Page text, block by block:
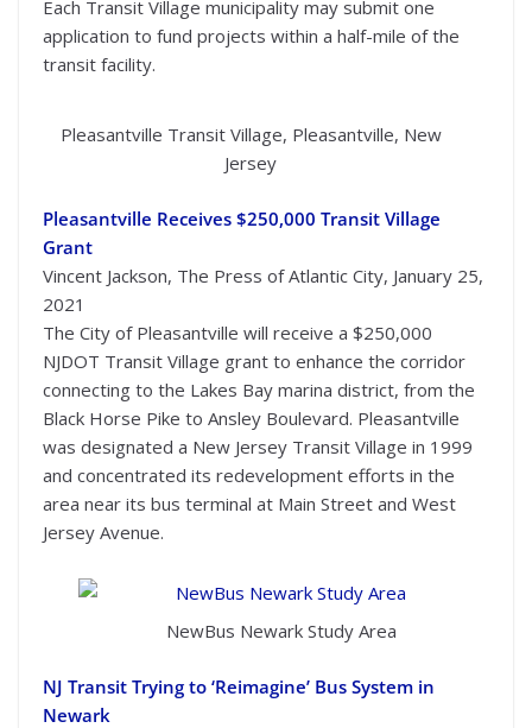
Each Transit Village municipality may submit one
application to fund projects within a half-mile of the
transit facility.
Pleasantville Transit Village, Pleasantville, New
Jersey
Pleasantville Receives $250,000 Transit Village
Grant
Vincent Jackson, The Press of Atlantic City, January 25,
2021
The City of Pleasantville will receive a $250,000
NJDOT Transit Village grant to enhance the corridor
connecting to the Lakes Bay marina district, from the
Black Horse Pike to Ansley Boulevard. Pleasantville
was designated a New Jersey Transit Village in 1999
and concentrated its redevelopment efforts in the
area near its bus terminal at Main Street and West
Jersey Avenue.
NewBus Newark Study Area
NJ Transit Trying to ‘Reimagine’ Bus System in
Newark